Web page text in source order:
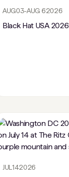
AUG03-AUG 62026
Black Hat USA 2026
JUL142026